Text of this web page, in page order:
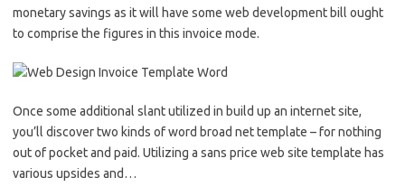
monetary savings as it will have some web development bill ought
to comprise the figures in this invoice mode.
Once some additional slant utilized in build up an internet site,
you’ll discover two kinds of word broad net template – for nothing
out of pocket and paid. Utilizing a sans price web site template has
various upsides and…